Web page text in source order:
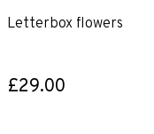
Letterbox flowers
£29.00